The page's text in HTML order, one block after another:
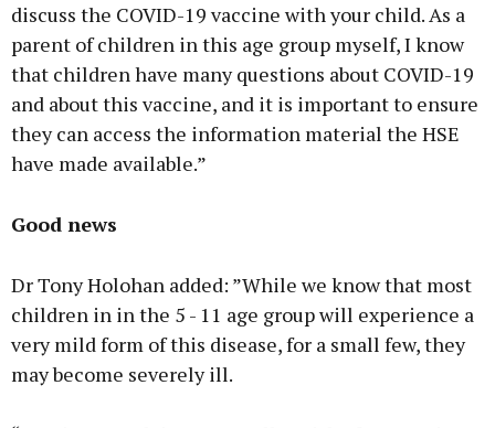
discuss the COVID-19 vaccine with your child. As a
parent of children in this age group myself, I know
that children have many questions about COVID-19
and about this vaccine, and it is important to ensure
they can access the information material the HSE
have made available.”
Good news
Dr Tony Holohan added: ”While we know that most
children in in the 5 - 11 age group will experience a
very mild form of this disease, for a small few, they
may become severely ill.